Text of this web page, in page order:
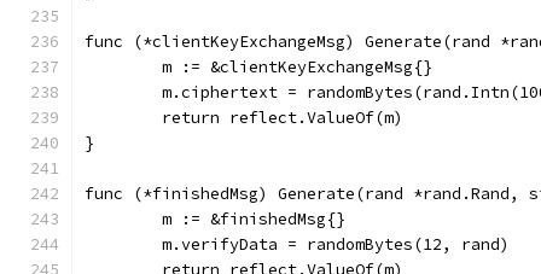
func (*clientKeyExchangeMsg) Generate(rand
	m := &clientKeyExchangeMsg{}
m.ciphertext =
	return reflect.ValueOf(m)
}
func (*finishedMsg) Generate(rand
	m := &finishedMsg{}
	m.verifyData = randomBytes(12, rand)
	return reflect.ValueOf(m)